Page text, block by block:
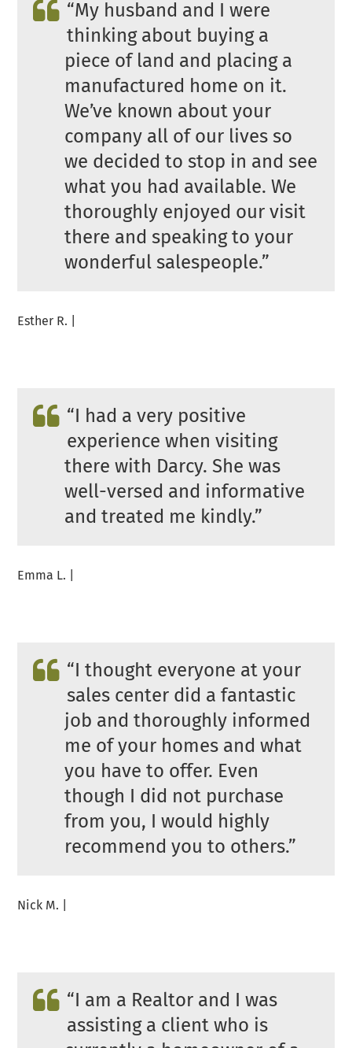
“My husband and I were
thinking about buying a
piece of land and placing a
manufactured home on it.
We’ve known about your
company all of our lives so
we decided to stop in and see
what you had available. We
thoroughly enjoyed our visit
there and speaking to your
wonderful salespeople.”
Esther R. |
“ I had a very positive
experience when visiting
there with Darcy. She was
well-versed and informative
and treated me kindly.”
Emma L. |
“ I thought everyone at your
sales center did a fantastic
job and thoroughly informed
me of your homes and what
you have to offer. Even
though I did not purchase
from you, I would highly
recommend you to others.”
Nick M. |
“I am a Realtor and I was
assisting a client who is